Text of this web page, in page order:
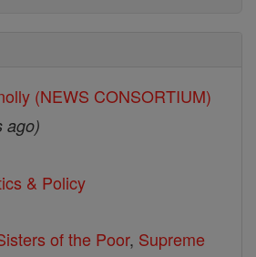
(NEWS CONSORTIUM)
ago)
& Policy
of the Poor, Supreme